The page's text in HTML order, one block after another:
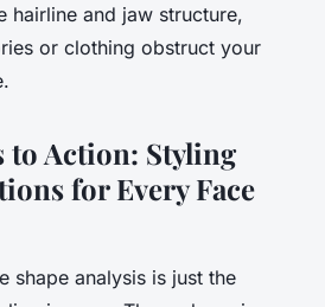
hairline and jaw structure,
or clothing obstruct your
to Action: Styling
for Every Face
shape analysis is just the